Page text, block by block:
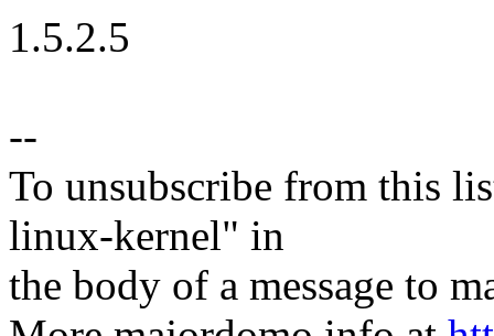
1.5.2.5
--
To unsubscribe from this
linux-kernel" in
the body of a message to